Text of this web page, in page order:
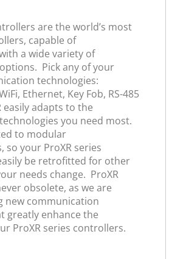
are the world’s most
capable of
a wide variety of
Pick any of your
technologies:
Ethernet, Key Fob, RS-485
easily adapts to the
you need most.
to modular
so your ProXR series
be retrofitted for other
needs change. ProXR
obsolete, as we are
new communication
greatly enhance the
ProXR series controllers.